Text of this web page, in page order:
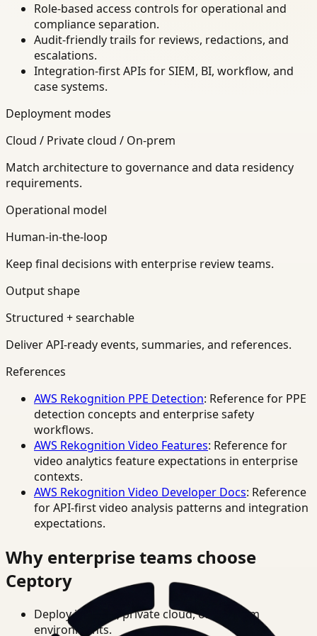
Role-based access controls for operational and
compliance separation.
Audit-friendly trails for reviews, redactions, and
escalations.
Integration-first APIs for SIEM, BI, workflow, and
case systems.
Deployment modes
Cloud / Private cloud / On-prem
Match architecture to governance and data residency
requirements.
Operational model
Human-in-the-loop
Keep final decisions with enterprise review teams.
Output shape
Structured + searchable
Deliver API-ready events, summaries, and references.
References
AWS Rekognition PPE Detection: Reference for PPE
detection concepts and enterprise safety
workflows.
AWS Rekognition Video Features: Reference for
video analytics feature expectations in enterprise
contexts.
AWS Rekognition Video Developer Docs: Reference
for API-first video analysis patterns and integration
expectations.
Why enterprise teams choose
Ceptory
Deploy in cloud, private cloud, or on-prem
environments.